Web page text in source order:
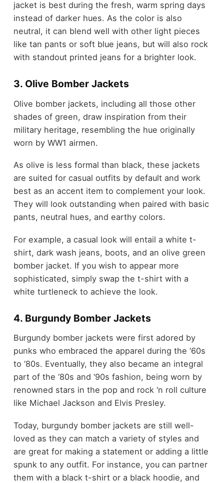
jacket is best during the fresh, warm spring days
instead of darker hues. As the color is also
neutral, it can blend well with other light pieces
like tan pants or soft blue jeans, but will also rock
with standout printed jeans for a brighter look.
3. Olive Bomber Jackets
Olive bomber jackets, including all those other
shades of green, draw inspiration from their
military heritage, resembling the hue originally
worn by WW1 airmen.
As olive is less formal than black, these jackets
are suited for casual outfits by default and work
best as an accent item to complement your look.
They will look outstanding when paired with basic
pants, neutral hues, and earthy colors.
For example, a casual look will entail a white t-
shirt, dark wash jeans, boots, and an olive green
bomber jacket. If you wish to appear more
sophisticated, simply swap the t-shirt with a
white turtleneck to achieve the look.
4. Burgundy Bomber Jackets
Burgundy bomber jackets were first adored by
punks who embraced the apparel during the ‘60s
to ‘80s. Eventually, they also became an integral
part of the ‘80s and ‘90s fashion, being worn by
renowned stars in the pop and rock ‘n roll culture
like Michael Jackson and Elvis Presley.
Today, burgundy bomber jackets are still well-
loved as they can match a variety of styles and
are great for making a statement or adding a little
spunk to any outfit. For instance, you can partner
them with a black t-shirt or a black hoodie, and